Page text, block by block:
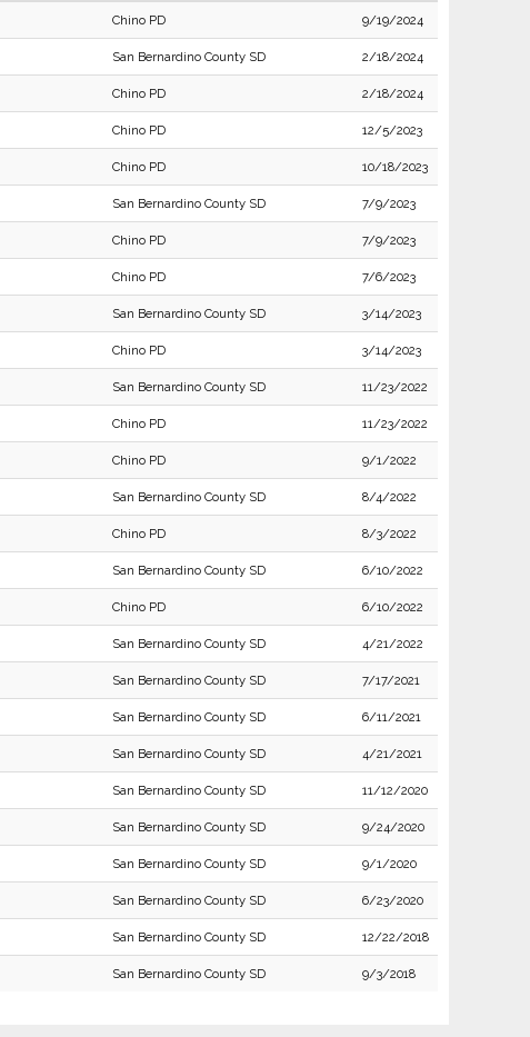
Chino PD 9/19/2024
San Bernardino County SD 2/18/2024
Chino PD 2/18/2024
Chino PD 12/5/2023
Chino PD 10/18/2023
San Bernardino County SD 7/9/2023
Chino PD 7/9/2023
Chino PD 7/6/2023
San Bernardino County SD 3/14/2023
Chino PD 3/14/2023
San Bernardino County SD 11/23/2022
Chino PD 11/23/2022
Chino PD 9/1/2022
San Bernardino County SD 8/4/2022
Chino PD 8/3/2022
San Bernardino County SD 6/10/2022
Chino PD 6/10/2022
San Bernardino County SD 4/21/2022
San Bernardino County SD 7/17/2021
San Bernardino County SD 6/11/2021
San Bernardino County SD 4/21/2021
San Bernardino County SD 11/12/2020
San Bernardino County SD 9/24/2020
San Bernardino County SD 9/1/2020
San Bernardino County SD 6/23/2020
San Bernardino County SD 12/22/2018
San Bernardino County SD 9/3/2018